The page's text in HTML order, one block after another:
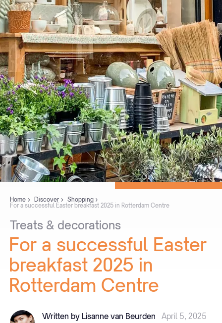
Home Discover
Shopping
For a successful Easter breakfast 2025 in Rotterdam Centre
Treats & decorations
For a successful Easter
breakfast 2025 in
Rotterdam Centre
Written by Lisanne van Beurden April 5, 2025